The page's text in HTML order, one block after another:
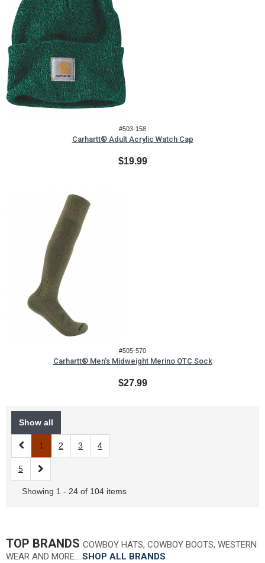
#503-158
Carhartt® Adult Acrylic Watch Cap
$19.99
#505-570
Carhartt® Men's Midweight Merino OTC Sock
$27.99
Show all
1 2 3 4
5
Showing 1 - 24 of 104 items
TOP BRANDS COWBOY HATS, COWBOY BOOTS, WESTERN
WEAR AND MORE… SHOP ALL BRANDS